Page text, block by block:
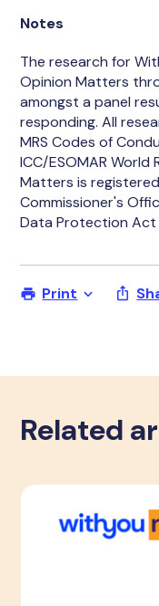
Notes
The research for
Opinion Matters
amongst a panel
responding. All
MRS Codes of
ICC/ESOMAR World
Matters is
Commissioner's
Data Protection Act
Print
Related